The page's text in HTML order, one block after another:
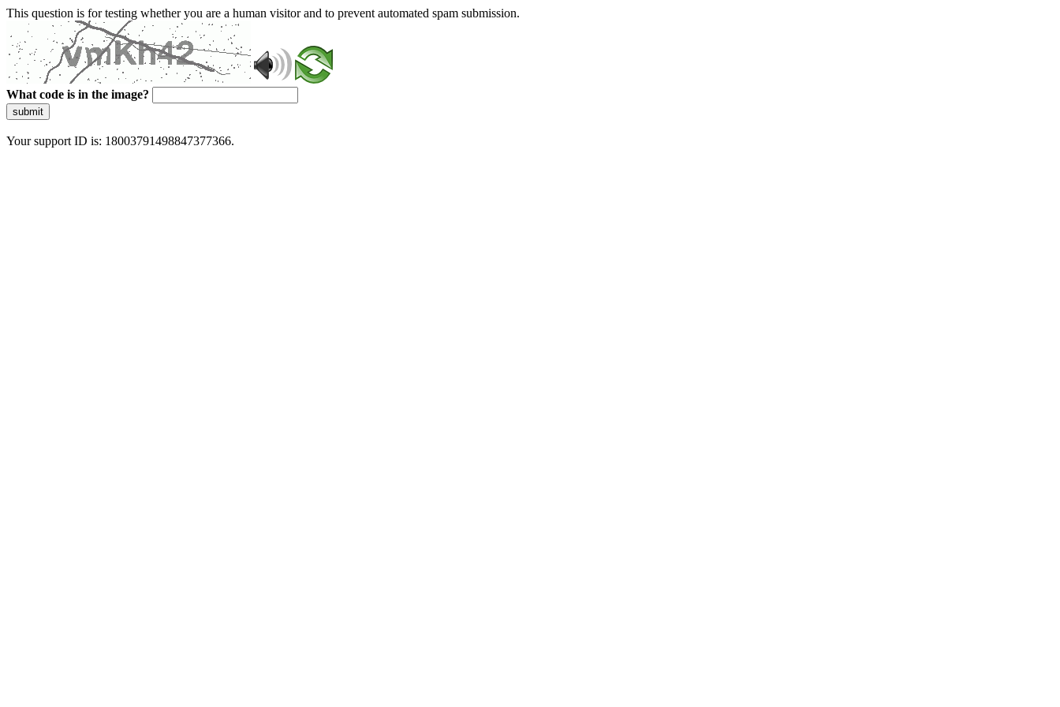
This question is for testing whether you are a human visitor and to prevent automated spam submission.
What code is in the image?
submit
Your support ID is: 18003791498847377366.